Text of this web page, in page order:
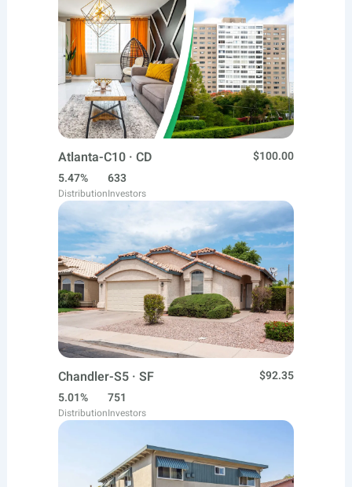
Atlanta-C10 · CD
$100.00
5.47%
Distribution
633
Investors
Chandler-S5 · SF
$92.35
5.01%
Distribution
751
Investors